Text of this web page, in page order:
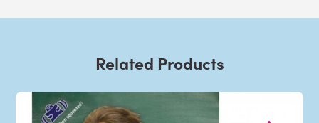
Related Products